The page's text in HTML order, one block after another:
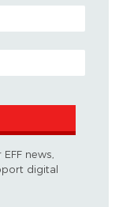
news,
digital